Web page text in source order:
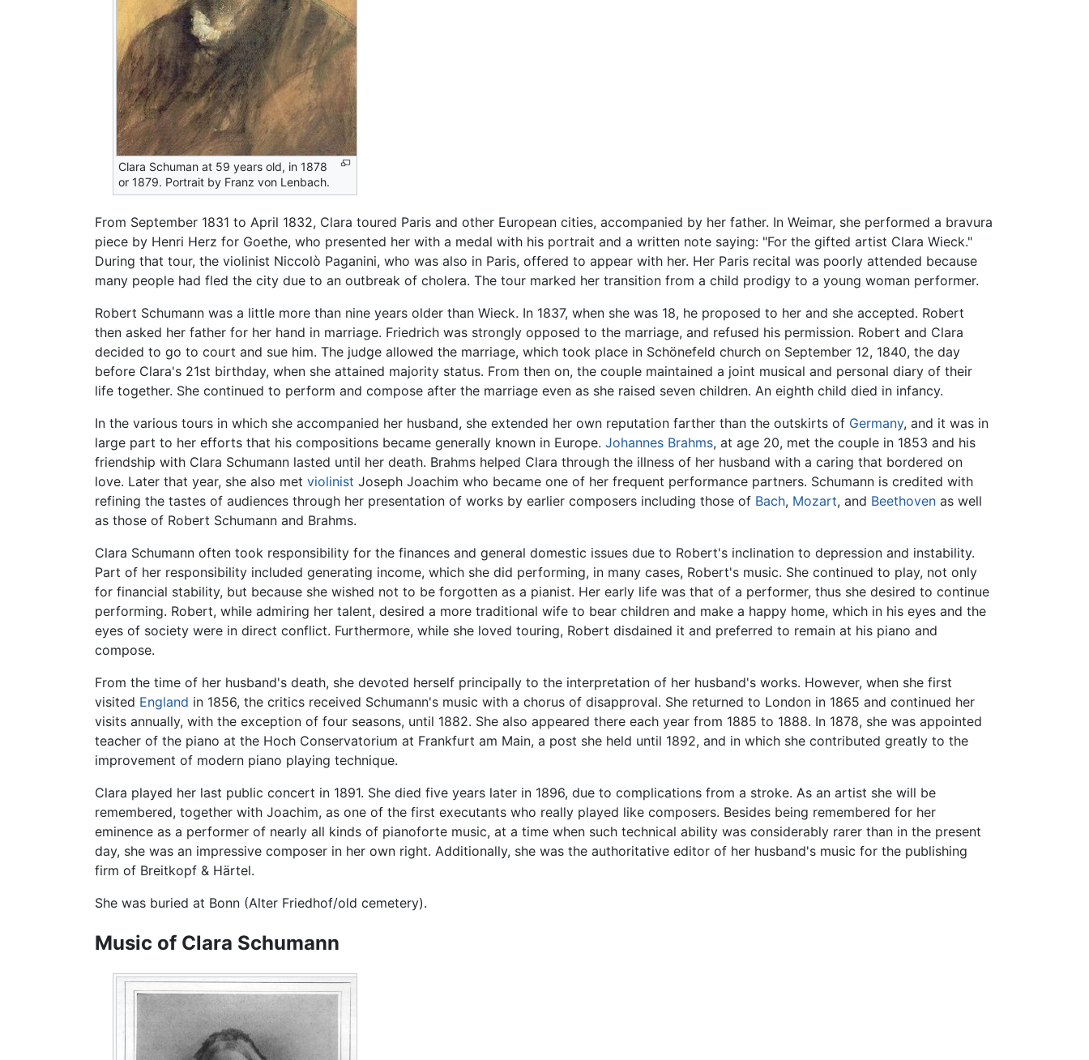
Clara Schuman at 59 years old, in 1878
or 1879. Portrait by Franz von Lenbach.
From September 1831 to April 1832, Clara toured Paris and other European cities, accompanied by her father. In Weimar, she performed a bravura
piece by Henri Herz for Goethe, who presented her with a medal with his portrait and a written note saying: "For the gifted artist Clara Wieck."
During that tour, the violinist Niccolò Paganini, who was also in Paris, offered to appear with her. Her Paris recital was poorly attended because
many people had fled the city due to an outbreak of cholera. The tour marked her transition from a child prodigy to a young woman performer.
Robert Schumann was a little more than nine years older than Wieck. In 1837, when she was 18, he proposed to her and she accepted. Robert
then asked her father for her hand in marriage. Friedrich was strongly opposed to the marriage, and refused his permission. Robert and Clara
decided to go to court and sue him. The judge allowed the marriage, which took place in Schönefeld church on September 12, 1840, the day
before Clara's 21st birthday, when she attained majority status. From then on, the couple maintained a joint musical and personal diary of their
life together. She continued to perform and compose after the marriage even as she raised seven children. An eighth child died in infancy.
In the various tours in which she accompanied her husband, she extended her own reputation farther than the outskirts of Germany, and it was in
large part to her efforts that his compositions became generally known in Europe. Johannes Brahms, at age 20, met the couple in 1853 and his
friendship with Clara Schumann lasted until her death. Brahms helped Clara through the illness of her husband with a caring that bordered on
love. Later that year, she also met violinist Joseph Joachim who became one of her frequent performance partners. Schumann is credited with
refining the tastes of audiences through her presentation of works by earlier composers including those of Bach, Mozart, and Beethoven as well
as those of Robert Schumann and Brahms.
Clara Schumann often took responsibility for the finances and general domestic issues due to Robert's inclination to depression and instability.
Part of her responsibility included generating income, which she did performing, in many cases, Robert's music. She continued to play, not only
for financial stability, but because she wished not to be forgotten as a pianist. Her early life was that of a performer, thus she desired to continue
performing. Robert, while admiring her talent, desired a more traditional wife to bear children and make a happy home, which in his eyes and the
eyes of society were in direct conflict. Furthermore, while she loved touring, Robert disdained it and preferred to remain at his piano and
compose.
From the time of her husband's death, she devoted herself principally to the interpretation of her husband's works. However, when she first
visited England in 1856, the critics received Schumann's music with a chorus of disapproval. She returned to London in 1865 and continued her
visits annually, with the exception of four seasons, until 1882. She also appeared there each year from 1885 to 1888. In 1878, she was appointed
teacher of the piano at the Hoch Conservatorium at Frankfurt am Main, a post she held until 1892, and in which she contributed greatly to the
improvement of modern piano playing technique.
Clara played her last public concert in 1891. She died five years later in 1896, due to complications from a stroke. As an artist she will be
remembered, together with Joachim, as one of the first executants who really played like composers. Besides being remembered for her
eminence as a performer of nearly all kinds of pianoforte music, at a time when such technical ability was considerably rarer than in the present
day, she was an impressive composer in her own right. Additionally, she was the authoritative editor of her husband's music for the publishing
firm of Breitkopf & Härtel.
She was buried at Bonn (Alter Friedhof/old cemetery).
Music of Clara Schumann